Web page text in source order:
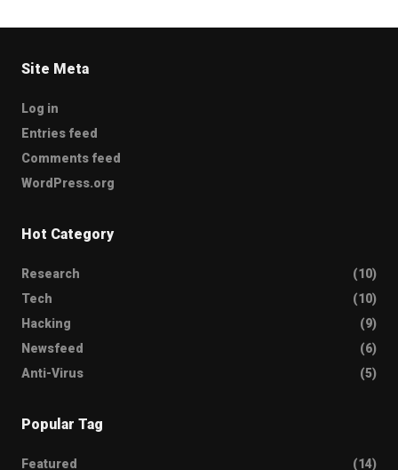
Site Meta
Log in
Entries feed
Comments feed
WordPress.org
Hot Category
Research
(10)
Tech
(10)
Hacking
(9)
Newsfeed
(6)
Anti-Virus
(5)
Popular Tag
Featured (14)